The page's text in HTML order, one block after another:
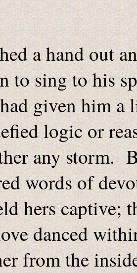
a hand out
to sing to his
given him a
logic or
any storm.
words of
hers captive;
danced
from the